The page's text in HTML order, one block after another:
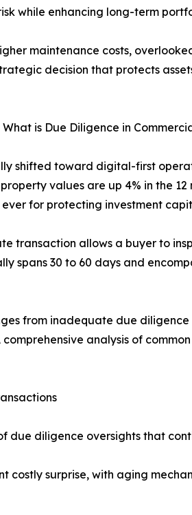
while enhancing long-term
maintenance costs,
decision that protects
is Due Diligence in
shifted toward digital-first
values are up 4% in the
for protecting investment
transaction allows a buyer to
spans 30 to 60 days and
from inadequate due
analysis of
due diligence oversights that
costly surprise, with aging